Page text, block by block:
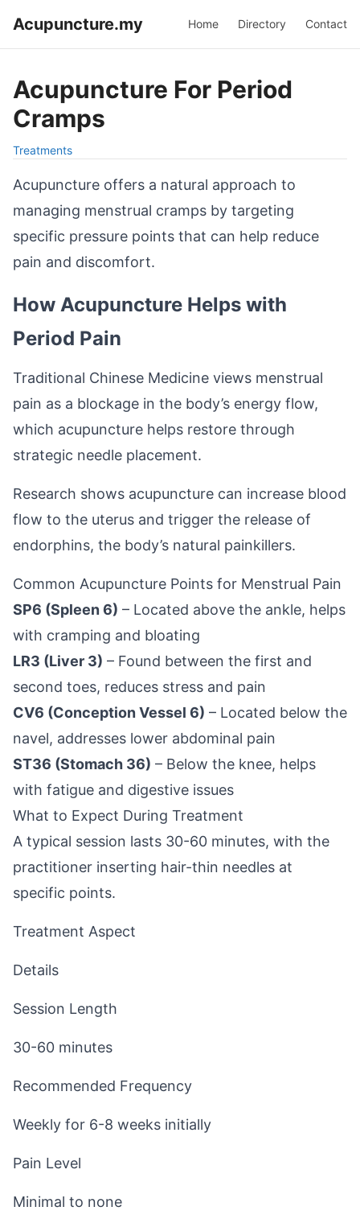
Acupuncture.my Home Directory Contact
Acupuncture For Period
Cramps
Treatments
Acupuncture offers a natural approach to
managing menstrual cramps by targeting
specific pressure points that can help reduce
pain and discomfort.
How Acupuncture Helps with
Period Pain
Traditional Chinese Medicine views menstrual
pain as a blockage in the body’s energy flow,
which acupuncture helps restore through
strategic needle placement.
Research shows acupuncture can increase blood
flow to the uterus and trigger the release of
endorphins, the body’s natural painkillers.
Common Acupuncture Points for Menstrual Pain
SP6 (Spleen 6) – Located above the ankle, helps
with cramping and bloating
LR3 (Liver 3) – Found between the first and
second toes, reduces stress and pain
CV6 (Conception Vessel 6) – Located below the
navel, addresses lower abdominal pain
ST36 (Stomach 36) – Below the knee, helps
with fatigue and digestive issues
What to Expect During Treatment
A typical session lasts 30-60 minutes, with the
practitioner inserting hair-thin needles at
specific points.
Treatment Aspect
Details
Session Length
30-60 minutes
Recommended Frequency
Weekly for 6-8 weeks initially
Pain Level
Minimal to none